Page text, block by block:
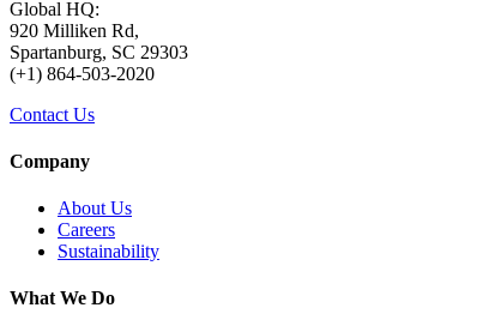
Global HQ:
920 Milliken Rd,
Spartanburg, SC 29303
(+1) 864-503-2020
Contact Us
Company
About Us
Careers
Sustainability
What We Do